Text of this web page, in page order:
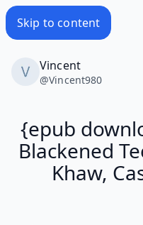
Skip to content
Vincent
@Vincent980
{epub
Blackened
Khaw,